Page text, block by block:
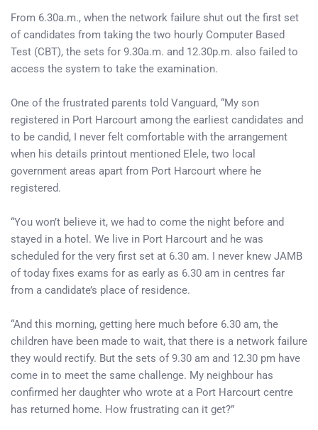
From 6.30a.m., when the network failure shut out the first set
of candidates from taking the two hourly Computer Based
Test (CBT), the sets for 9.30a.m. and 12.30p.m. also failed to
access the system to take the examination.
One of the frustrated parents told Vanguard, “My son
registered in Port Harcourt among the earliest candidates and
to be candid, I never felt comfortable with the arrangement
when his details printout mentioned Elele, two local
government areas apart from Port Harcourt where he
registered.
“You won’t believe it, we had to come the night before and
stayed in a hotel. We live in Port Harcourt and he was
scheduled for the very first set at 6.30 am. I never knew JAMB
of today fixes exams for as early as 6.30 am in centres far
from a candidate’s place of residence.
“And this morning, getting here much before 6.30 am, the
children have been made to wait, that there is a network failure
they would rectify. But the sets of 9.30 am and 12.30 pm have
come in to meet the same challenge. My neighbour has
confirmed her daughter who wrote at a Port Harcourt centre
has returned home. How frustrating can it get?”